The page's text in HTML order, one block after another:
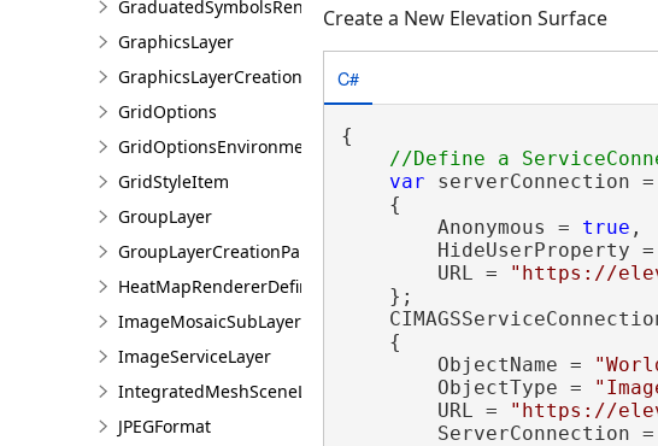
GraduatedSymbolsRendererDefinition
GraphicsLayer
GraphicsLayerCreationParams
GridOptions
GridOptionsEnvironment
GridStyleItem
GroupLayer
GroupLayerCreationParams
HeatMapRendererDefinition
ImageMosaicSubLayer
ImageServiceLayer
IntegratedMeshSceneLayer
JPEGFormat
Create a New Elevation Surface
C#
{
var serverConnection =
    {
        Anonymous =
true ,
        HideUserProperty =
        URL =
"https://
    };
    {
        ObjectName =
        ObjectType =
        URL =
"https://
ServerConnection